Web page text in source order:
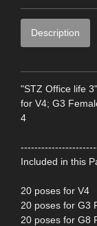
Description
"STZ Office life
for V4; G3
4
Included in this
20 poses for V4
20 poses for G3
20 poses for G8